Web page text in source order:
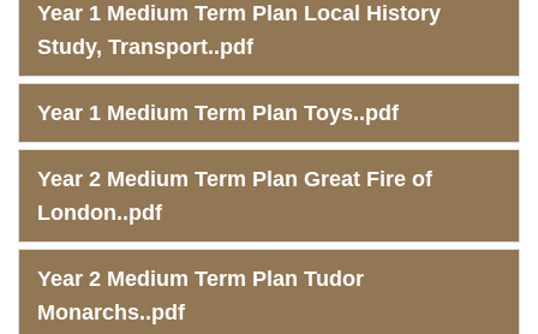
Year 1 Medium Term Plan Local History
Study, Transport..pdf
Year 1 Medium Term Plan Toys..pdf
Year 2 Medium Term Plan Great Fire of
London..pdf
Year 2 Medium Term Plan Tudor
Monarchs..pdf